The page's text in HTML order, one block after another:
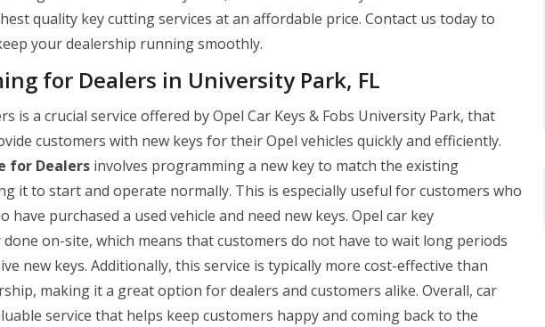
quality key cutting services at an affordable price. Contact us today to
your dealership running smoothly.
for Dealers in University Park, FL
is a crucial service offered by Opel Car Keys & Fobs University Park, that
customers with new keys for their Opel vehicles quickly and efficiently.
for Dealers involves programming a new key to match the existing
it to start and operate normally. This is especially useful for customers who
purchased a used vehicle and need new keys. Opel car key
on-site, which means that customers do not have to wait long periods
new keys. Additionally, this service is typically more cost-effective than
making it a great option for dealers and customers alike. Overall, car
service that helps keep customers happy and coming back to the